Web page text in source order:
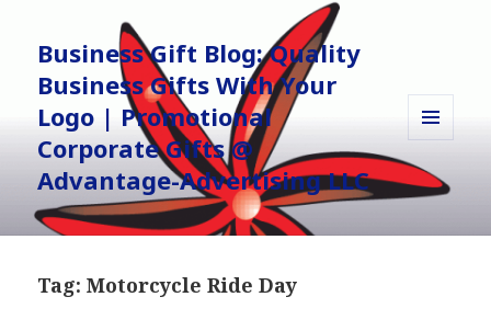
Business Gift Blog: Quality
Business Gifts With Your
Logo | Promotional
Corporate Gifts @
Advantage-Advertising LLC
AND
WIDGETS
Tag:Motorcycle Ride Day